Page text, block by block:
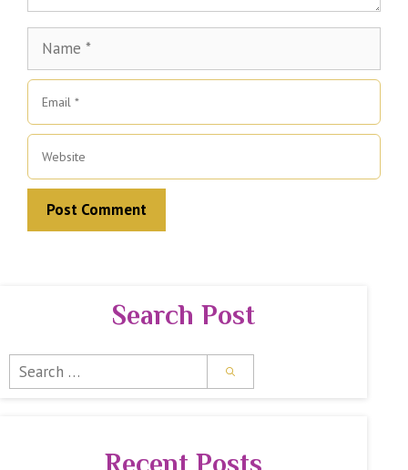
Email
Website
Search Post
Search
for: